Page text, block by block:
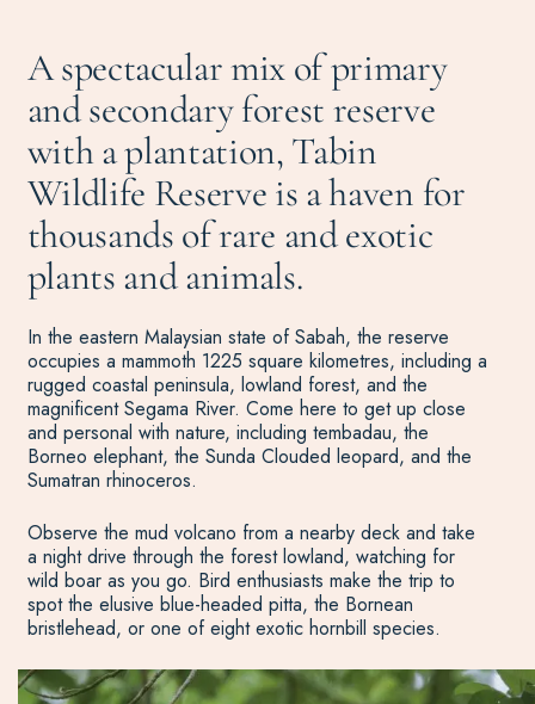
A spectacular mix of primary
and secondary forest reserve
with a plantation, Tabin
Wildlife Reserve is a haven for
thousands of rare and exotic
plants and animals.
In the eastern Malaysian state of Sabah, the reserve
occupies a mammoth 1225 square kilometres, including a
rugged coastal peninsula, lowland forest, and the
magnificent Segama River. Come here to get up close
and personal with nature, including tembadau, the
Borneo elephant, the Sunda Clouded leopard, and the
Sumatran rhinoceros.
Observe the mud volcano from a nearby deck and take
a night drive through the forest lowland, watching for
wild boar as you go. Bird enthusiasts make the trip to
spot the elusive blue-headed pitta, the Bornean
bristlehead, or one of eight exotic hornbill species.